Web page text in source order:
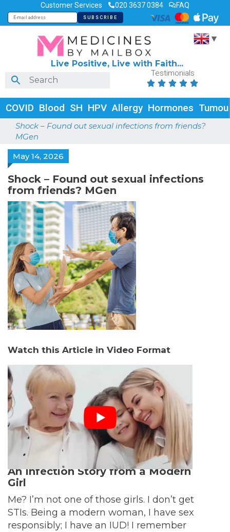
Customer Services 020 3637 0384 FAQ
Live Positive, Live with Faith...
▼
Testimonials
    
COVID Blood SH HPV Allergy Hormones
Shock – Found out sexual infections from friends?
MGen
May 14, 2026
Shock – Found out sexual infections
from friends? MGen
Watch this Article in Video Format
An Infection Story from a Modern
Girl
Me? I’m not one of those girls. I don’t get
STIs. Being a modern woman, I have sex
responsibly; I have an IUD! I remember